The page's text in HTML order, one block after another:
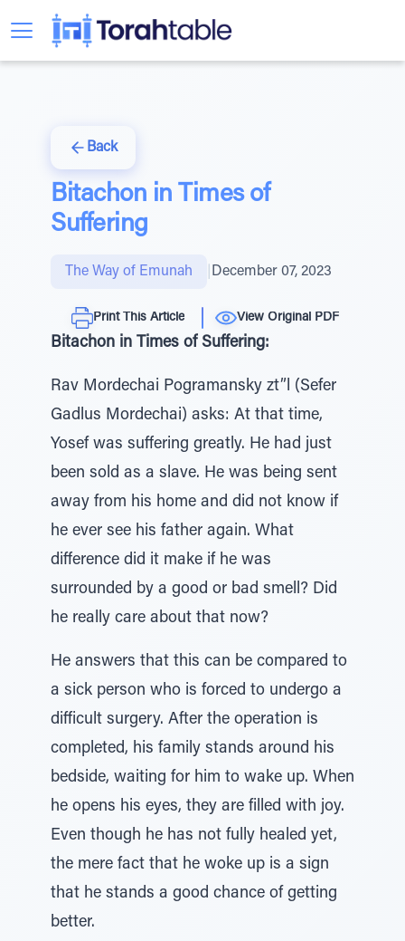
Back
Bitachon in Times of
Suffering
The Way of Emunah December 07, 2023
Print This Article View Original PDF
Bitachon in Times of Suffering:
Rav Mordechai Pogramansky zt”l (Sefer
Gadlus Mordechai) asks: At that time,
Yosef was suffering greatly. He had just
been sold as a slave. He was being sent
away from his home and did not know if
he ever see his father again. What
difference did it make if he was
surrounded by a good or bad smell? Did
he really care about that now?
He answers that this can be compared to
a sick person who is forced to undergo a
difficult surgery. After the operation is
completed, his family stands around his
bedside, waiting for him to wake up. When
he opens his eyes, they are filled with joy.
Even though he has not fully healed yet,
the mere fact that he woke up is a sign
that he stands a good chance of getting
better.